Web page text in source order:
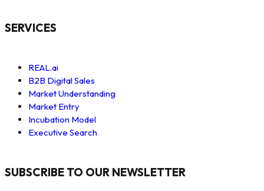
SERVICES
REAL.ai
B2B Digital Sales
Market Understanding
Market Entry
Incubation Model
Executive Search
SUBSCRIBE TO OUR NEWSLETTER